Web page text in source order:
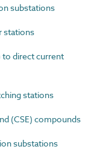
substations
stations
to direct current
stations
(CSE) compounds
substations